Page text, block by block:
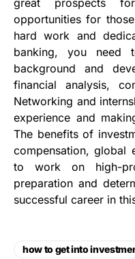
opportunities for
hard work and
banking, you need
background and
financial analysis,
Networking and
experience and
The benefits of
compensation, global
to work on high-
preparation and
successful career in
how to get into